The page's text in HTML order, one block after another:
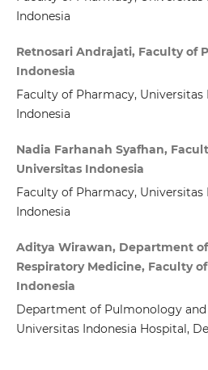
Indonesia
Retnosari Andrajati, Faculty of
Indonesia
Faculty of Pharmacy, Universitas
Indonesia
Nadia Farhanah Syafhan,
Universitas Indonesia
Faculty of Pharmacy, Universitas
Indonesia
Aditya Wirawan, Department
Respiratory Medicine, Faculty
Indonesia
Department of Pulmonology
Universitas Indonesia Hospital,